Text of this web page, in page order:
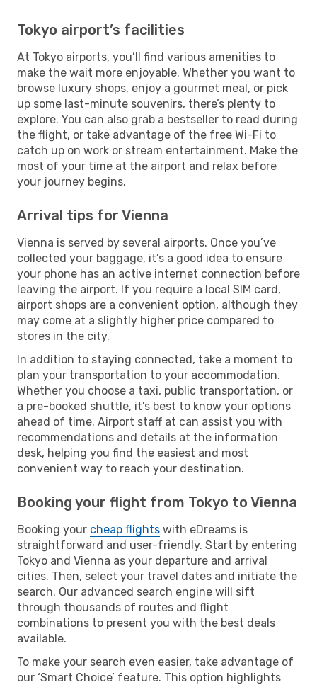
Tokyo airport’s facilities
At Tokyo airports, you’ll find various amenities to
make the wait more enjoyable. Whether you want to
browse luxury shops, enjoy a gourmet meal, or pick
up some last-minute souvenirs, there’s plenty to
explore. You can also grab a bestseller to read during
the flight, or take advantage of the free Wi-Fi to
catch up on work or stream entertainment. Make the
most of your time at the airport and relax before
your journey begins.
Arrival tips for Vienna
Vienna is served by several airports. Once you’ve
collected your baggage, it’s a good idea to ensure
your phone has an active internet connection before
leaving the airport. If you require a local SIM card,
airport shops are a convenient option, although they
may come at a slightly higher price compared to
stores in the city.
In addition to staying connected, take a moment to
plan your transportation to your accommodation.
Whether you choose a taxi, public transportation, or
a pre-booked shuttle, it's best to know your options
ahead of time. Airport staff at can assist you with
recommendations and details at the information
desk, helping you find the easiest and most
convenient way to reach your destination.
Booking your flight from Tokyo to Vienna
Booking your cheap flights with eDreams is
straightforward and user-friendly. Start by entering
Tokyo and Vienna as your departure and arrival
cities. Then, select your travel dates and initiate the
search. Our advanced search engine will sift
through thousands of routes and flight
combinations to present you with the best deals
available.
To make your search even easier, take advantage of
our ‘Smart Choice’ feature. This option highlights